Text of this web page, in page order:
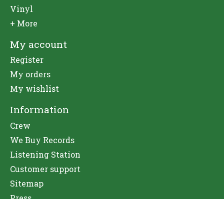
Vinyl
+ More
My account
Register
My orders
My wishlist
Information
Crew
We Buy Records
Listening Station
Customer support
Sitemap